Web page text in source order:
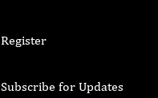
Register
Subscribe for Updates